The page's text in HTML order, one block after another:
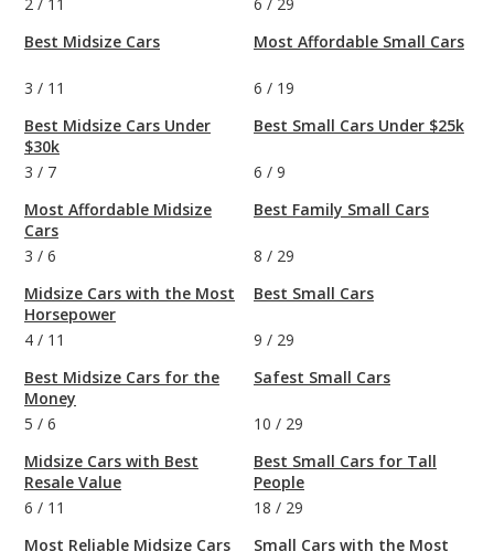
Best Midsize Cars
3 / 11
Best Midsize Cars Under
$30k
3 / 7
Most Affordable Midsize
Cars
3 / 6
Midsize Cars with the Most
Horsepower
4 / 11
Best Midsize Cars for the
Money
5 / 6
Midsize Cars with Best
Resale Value
6 / 11
Most Reliable Midsize Cars
Most Affordable Small Cars
6 / 19
Best Small Cars Under $25k
6 / 9
Best Family Small Cars
8 / 29
Best Small Cars
9 / 29
Safest Small Cars
10 / 29
Best Small Cars for Tall
People
18 / 29
Small Cars with the Most